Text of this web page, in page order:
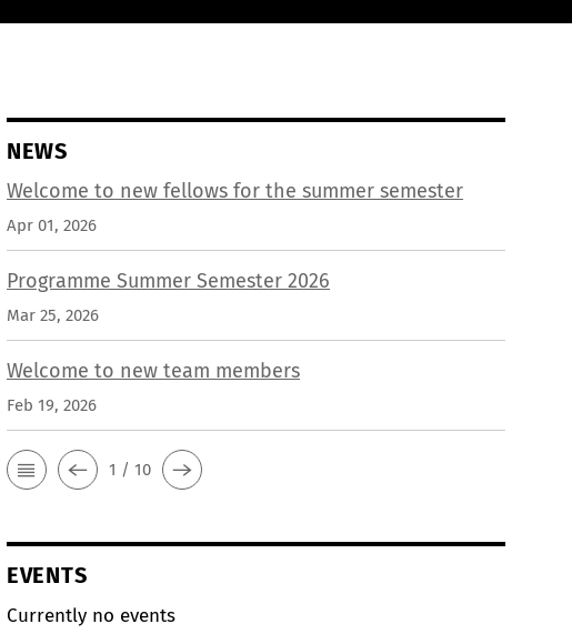
NEWS
Welcome to new fellows for the summer semester
Apr 01, 2026
Programme Summer Semester 2026
Mar 25, 2026
Welcome to new team members
Feb 19, 2026
1 / 10
EVENTS
Currently no events